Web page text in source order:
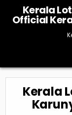
content
Kerala
Official
Kerala